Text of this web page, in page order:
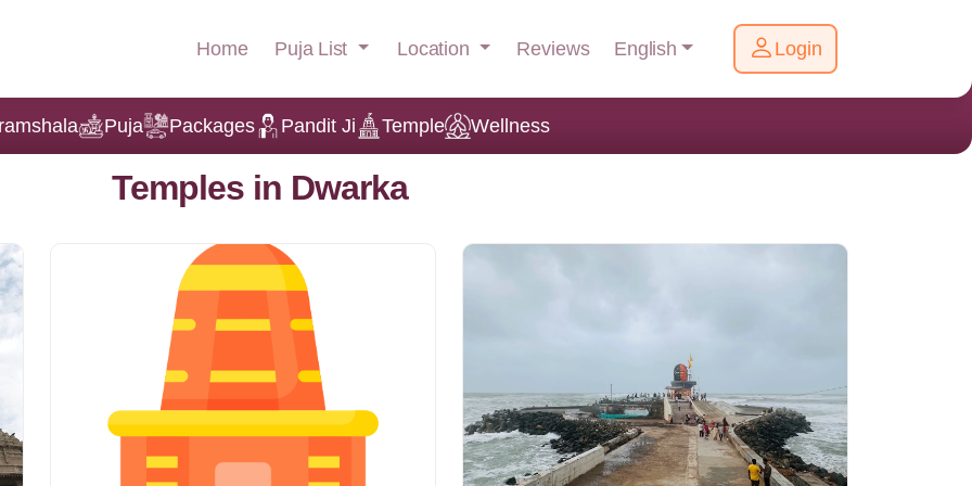
Home Puja List Location Reviews English Login
Puja Packages Pandit Ji Temple Wellness
Temples in Dwarka